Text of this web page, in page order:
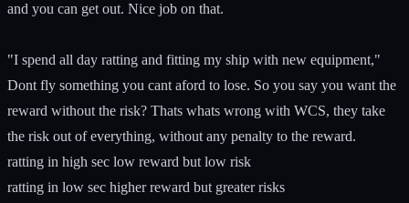
and you can get out. Nice job on that.
"I spend all day ratting and fitting my ship with new equipment,"
Dont fly something you cant aford to lose. So you say you want the
reward without the risk? Thats whats wrong with WCS, they take
the risk out of everything, without any penalty to the reward.
ratting in high sec low reward but low risk
ratting in low sec higher reward but greater risks